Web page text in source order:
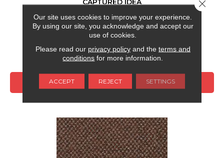
CAPTURED IDEA
ALADDIN COMMERCIAL
6 COLORS AVAILABLE
+
VIEW PRODUCT
Our site uses cookies to improve your experience.
By using our site, you acknowledge and accept our
use of cookies.
Please read our privacy policyand the terms and
conditions for more information.
ACCEPT REJECT SETTINGS
Close